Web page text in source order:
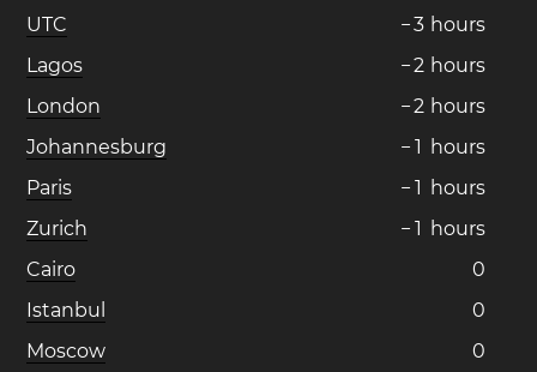
UTC
−3 hours
Lagos
−2 hours
London
−2 hours
Johannesburg
− 1 hours
Paris
− 1 hours
Zurich
− 1 hours
Cairo
0
Istanbul
0
Moscow
0